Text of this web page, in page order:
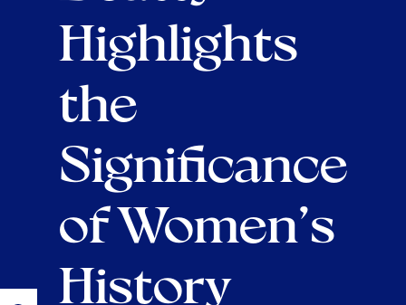
Highlights
the
Significance
of Women’s
History